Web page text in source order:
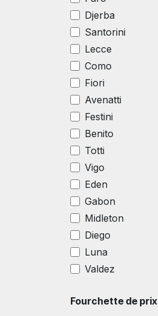
Djerba
Santorini
Lecce
Como
Fiori
Avenatti
Festini
Benito
Totti
Vigo
Eden
Gabon
Midleton
Diego
Luna
Valdez
Fourchette de prix